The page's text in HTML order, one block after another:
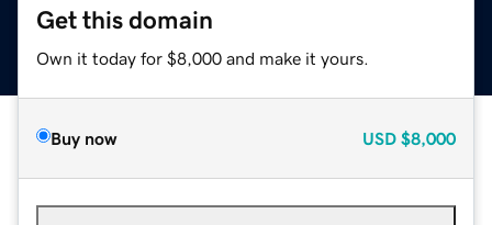
Get this domain
Own it today for $8,000 and make it yours.
Buy now USD $8,000